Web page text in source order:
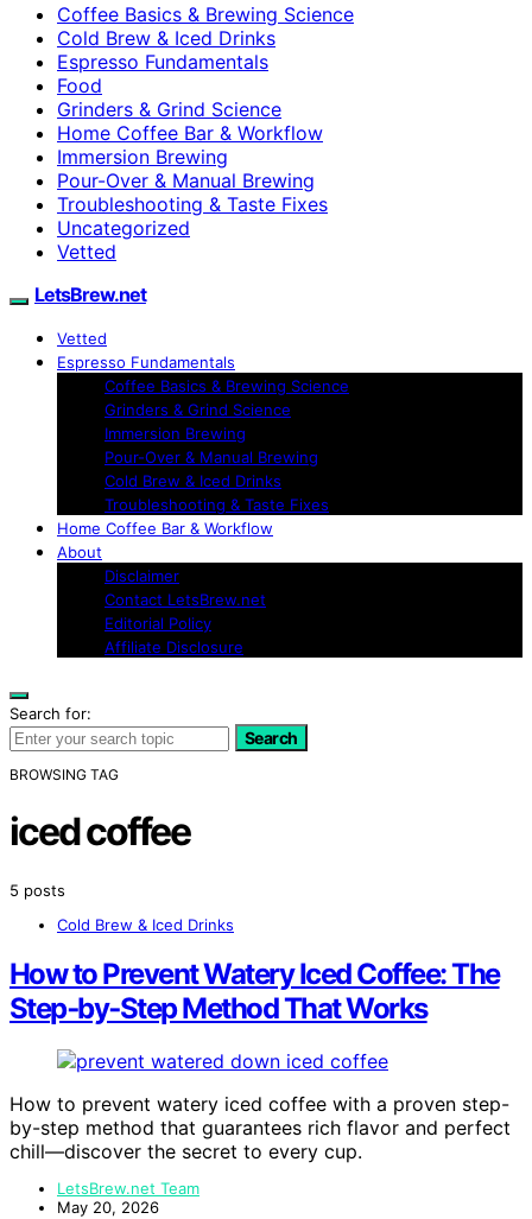
Coffee Basics & Brewing Science
Cold Brew & Iced Drinks
Espresso Fundamentals
Food
Grinders & Grind Science
Home Coffee Bar & Workflow
Immersion Brewing
Pour-Over & Manual Brewing
Troubleshooting & Taste Fixes
Uncategorized
Vetted
LetsBrew.net
Vetted
Espresso Fundamentals
Coffee Basics & Brewing Science
Grinders & Grind Science
Immersion Brewing
Pour-Over & Manual Brewing
Cold Brew & Iced Drinks
Troubleshooting & Taste Fixes
Home Coffee Bar & Workflow
About
Disclaimer
Contact LetsBrew.net
Editorial Policy
Affiliate Disclosure
Search for:
Search
BROWSING TAG
iced coffee
5 posts
Cold Brew & Iced Drinks
How to Prevent Watery Iced Coffee: The
Step‑by‑Step Method That Works
How to prevent watery iced coffee with a proven step-
by-step method that guarantees rich flavor and perfect
chill—discover the secret to every cup.
LetsBrew.net Team
May 20, 2026